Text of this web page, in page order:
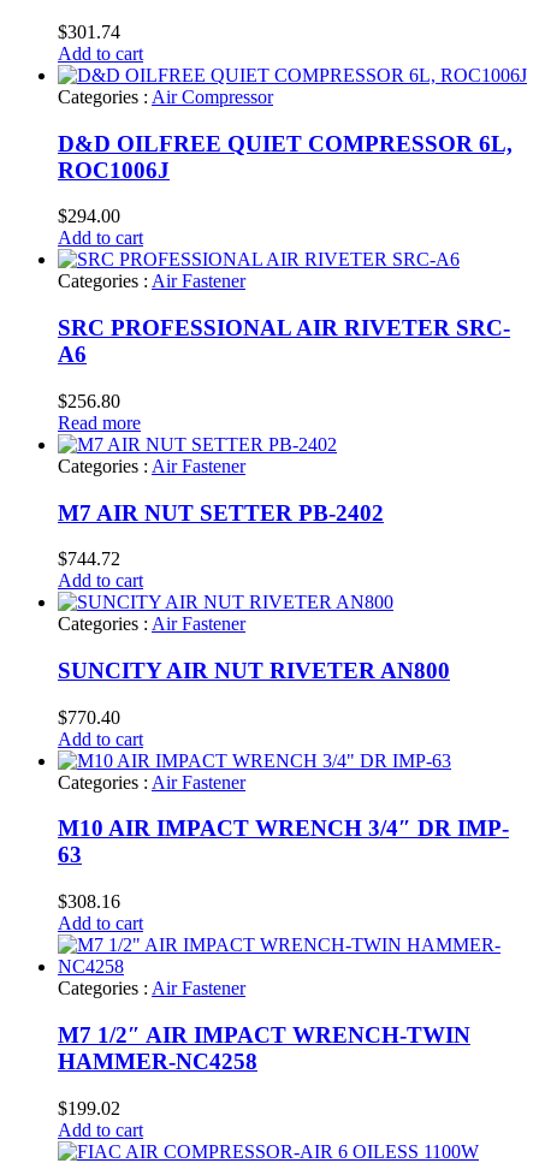
$301.74
Add to cart
Categories : Air Compressor
D&D OILFREE QUIET COMPRESSOR 6L,
ROC1006J
$294.00
Add to cart
Categories : Air Fastener
SRC PROFESSIONAL AIR RIVETER SRC-
A6
$256.80
Read more
Categories : Air Fastener
M7 AIR NUT SETTER PB-2402
$744.72
Add to cart
Categories : Air Fastener
SUNCITY AIR NUT RIVETER AN800
$770.40
Add to cart
Categories : Air Fastener
M10 AIR IMPACT WRENCH 3/4″ DR IMP-
63
$308.16
Add to cart
Categories : Air Fastener
M7 1/2″ AIR IMPACT WRENCH-TWIN
HAMMER-NC4258
$199.02
Add to cart